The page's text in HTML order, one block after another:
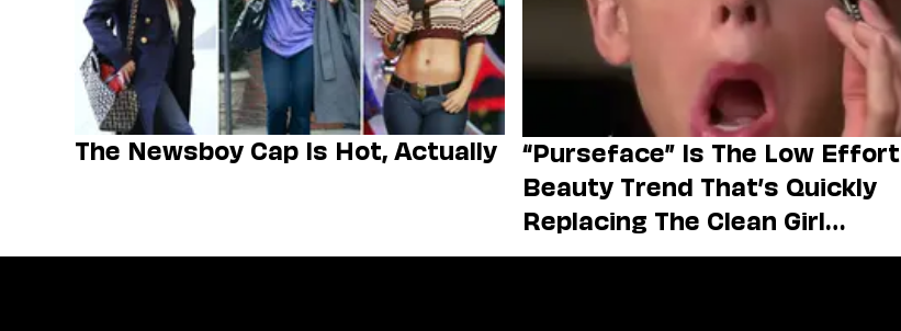
The Newsboy Cap Is Hot, Actually
“Purseface” Is The Low Effort
Beauty Trend That’s Quickly
Replacing The Clean Girl
Aesthetic